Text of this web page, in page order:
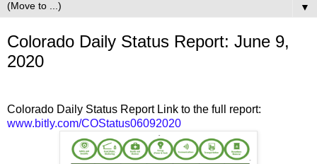
▼
Colorado Daily Status Report: June 9,
2020
Colorado Daily Status Report Link to the full report:
www.bitly.com/COStatus06092020